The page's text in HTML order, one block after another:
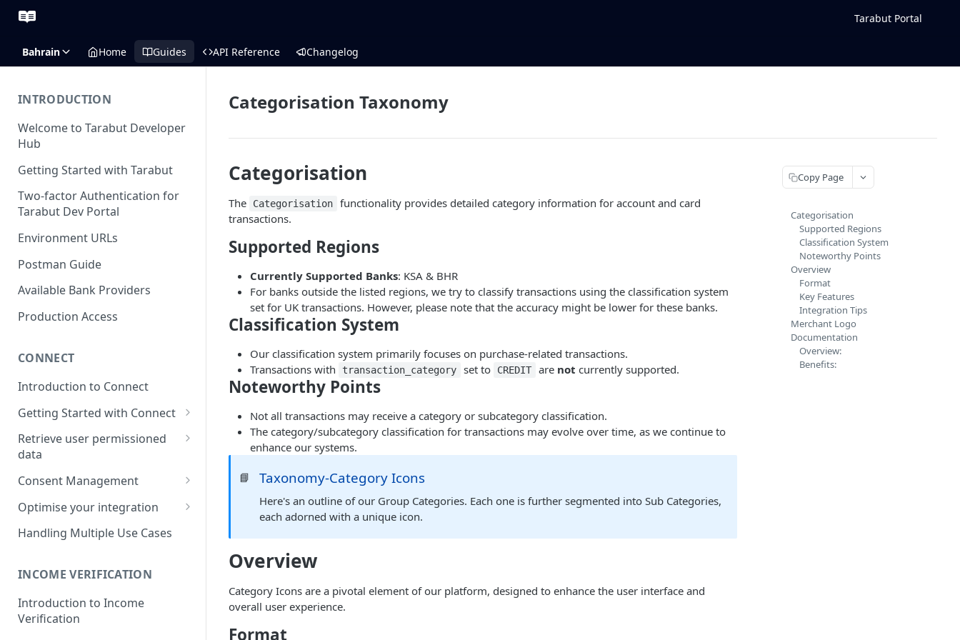
Tarabut Portal
Bahrain Home Guides API Reference Changelog
INTRODUCTION
Welcome to Tarabut Developer
Hub
Getting Started with Tarabut
Two-factor Authentication for
Tarabut Dev Portal
Environment URLs
Postman Guide
Available Bank Providers
Production Access
CONNECT
Introduction to Connect
Getting Started with Connect
Connect Overview
Link your first account
Language Support for Connect
Handling redirect back to
Customer Application
Retrieve user permissioned
data
Retrieve Account &
Transaction Data
Retrieve regular payment
details
Consent Management
Consent Management via TG
dashboard
Build Your Own Consent
Optimise your integration
Build your own bank selection
Handling Multiple Use Cases
INCOME VERIFICATION
Introduction to Income
Verification
Categorisation Taxonomy
Categorisation
The Categorisation
functionality provides detailed category information for account and card
transactions.
Supported Regions
Currently Supported Banks: KSA & BHR
For banks outside the listed regions, we try to classify transactions using the classification system
set for UK transactions. However, please note that the accuracy might be lower for these banks.
Classification System
Our classification system primarily focuses on purchase-related transactions.
Transactions with
transaction_category set to CREDIT are not currently supported.
Noteworthy Points
Not all transactions may receive a category or subcategory classification.
The category/subcategory classification for transactions may evolve over time, as we continue to
enhance our systems.
📘 Taxonomy-Category Icons
Here's an outline of our Group Categories. Each one is further segmented into Sub Categories,
each adorned with a unique icon.
Overview
Category Icons are a pivotal element of our platform, designed to enhance the user interface and
overall user experience.
Format
Copy Page
Categorisation
Supported Regions
Classification System
Noteworthy Points
Overview
Format
Key Features
Integration Tips
Merchant Logo
Documentation
Overview:
Benefits: